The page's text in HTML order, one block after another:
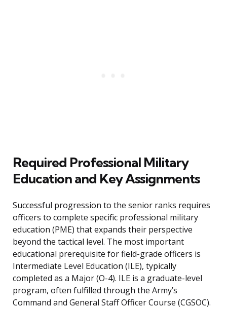
Required Professional Military
Education and Key Assignments
Successful progression to the senior ranks requires
officers to complete specific professional military
education (PME) that expands their perspective
beyond the tactical level. The most important
educational prerequisite for field-grade officers is
Intermediate Level Education (ILE), typically
completed as a Major (O-4). ILE is a graduate-level
program, often fulfilled through the Army’s
Command and General Staff Officer Course (CGSOC).